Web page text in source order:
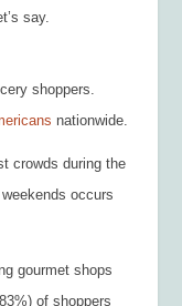
say.
shoppers.
nationwide.
crowds during the
occurs
gourmet shops
of shoppers